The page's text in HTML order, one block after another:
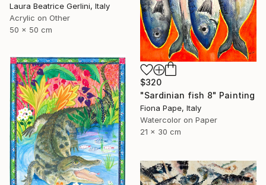
Laura Beatrice Gerlini, Italy
Acrylic on Other
50 x 50 cm
$320
"Sardinian fish 8" Painting
Fiona Pape, Italy
Watercolor on Paper
21 x 30 cm